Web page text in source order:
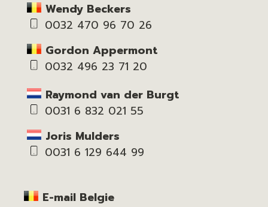
Wendy Beckers
0032 470 96 70 26
Gordon Appermont
0032 496 23 71 20
Raymond van der Burgt
0031 6 832 021 55
Joris Mulders
0031 6 129 644 99
E-mail Belgie